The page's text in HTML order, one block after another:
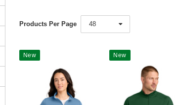
Products Per Page 48
New New